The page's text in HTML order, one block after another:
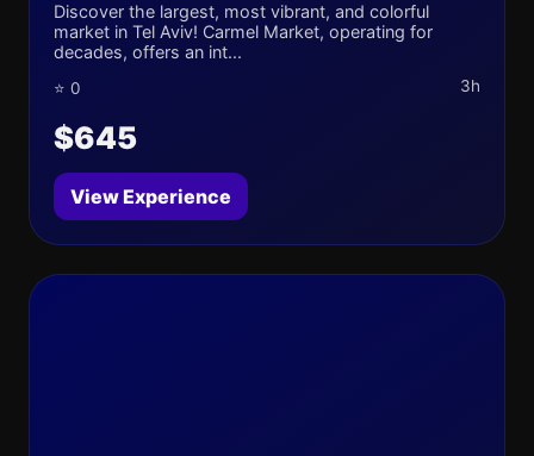
Discover the largest, most vibrant, and colorful
market in Tel Aviv! Carmel Market, operating for
decades, offers an int...
⭐ 0 3h
$645
View Experience